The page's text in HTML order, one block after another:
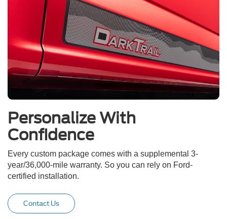
Personalize With
Confidence
Every custom package comes with a supplemental 3-
year/36,000-mile warranty. So you can rely on Ford-
certified installation.
Contact Us